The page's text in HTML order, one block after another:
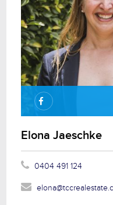
Elona Jaeschke
0404 491 124